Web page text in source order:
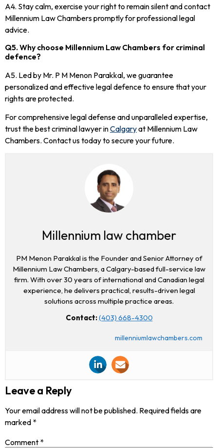
A4. Stay calm, exercise your right to remain silent and contact
Millennium Law Chambers promptly for professional legal
advice.
Q5. Why choose Millennium Law Chambers for criminal
defence?
A5. Led by Mr. P M Menon Parakkal, we guarantee
personalized and effective legal defence to ensure that your
rights are protected.
For comprehensive legal defense and unparalleled expertise,
trust the best criminal lawyer inCalgaryat Millennium Law
Chambers. Contact us today to secure your future.
Millennium law chamber
PM Menon Parakkal is the Founder and Senior Attorney of
Millennium Law Chambers, a Calgary-based full-service law
firm. With over 30 years of international and Canadian legal
experience, he delivers practical, results-driven legal
solutions across multiple practice areas.
Contact:(403) 668-4300
millenniumlawchambers.com
Leave a Reply
Your email address will not be published. Required fields are
marked *
Comment *